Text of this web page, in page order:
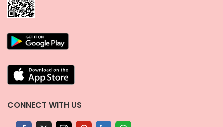
CONNECT WITH US